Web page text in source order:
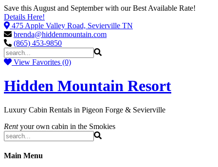
Save this August and September with our Best Available Rate!
Details Here!
475 Apple Valley Road, Sevierville TN
brenda@hiddenmountain.com
(865) 453-9850
View Favorites (0)
Hidden Mountain Resort
Luxury Cabin Rentals in Pigeon Forge & Sevierville
Rentyour own cabin in the Smokies
Main Menu